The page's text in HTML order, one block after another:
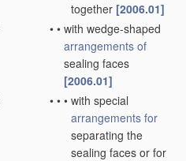
together [2006.01]
• • with wedge-shaped
arrangements of
sealing faces
[2006.01]
• • • with special
arrangements for
separating the
sealing faces or for